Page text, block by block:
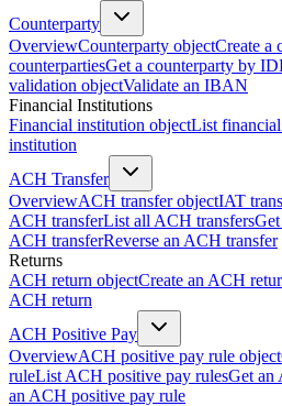
Counterparty
OverviewCounterparty objectCreate a
counterpartiesGet a counterparty by ID
validation objectValidate an IBAN
Financial Institutions
Financial institution objectList
institution
ACH Transfer
OverviewACH transfer objectIAT
ACH transferList all ACH transfers
ACH transferReverse an ACH transfer
Returns
ACH return objectCreate an ACH
ACH return
ACH Positive Pay
OverviewACH positive pay rule object
ruleList ACH positive pay rulesGet an
an ACH positive pay rule